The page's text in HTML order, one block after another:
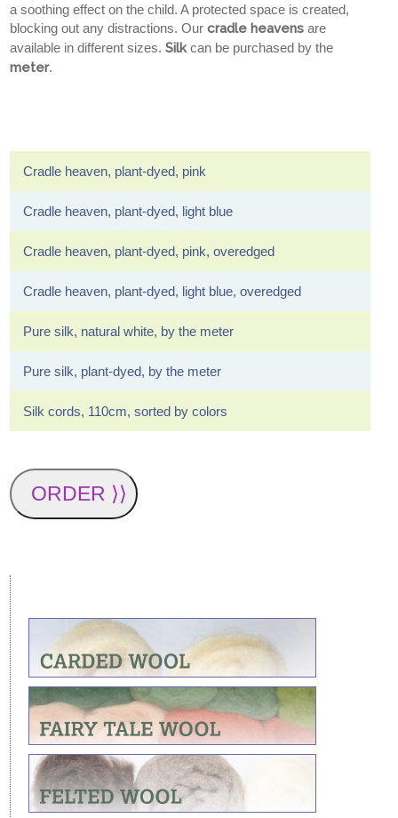
a soothing effect on the child. A protected space is created,
blocking out any distractions. Ourcradle heavens are
available in different sizes.Silkcan be purchased by the
meter.
Cradle heaven, plant-dyed, pink
Cradle heaven, plant-dyed, light blue
Cradle heaven, plant-dyed, pink, overedged
Cradle heaven, plant-dyed, light blue, overedged
Pure silk, natural white, by the meter
Pure silk, plant-dyed, by the meter
Silk cords, 110cm, sorted by colors
ORDER ⟩⟩